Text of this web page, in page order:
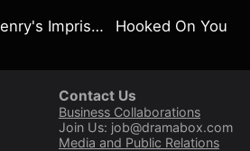
Henry's Imprisoned Wife Hooked On You
Contact Us
Business Collaborations
Join Us: job@dramabox.com
Media and Public Relations